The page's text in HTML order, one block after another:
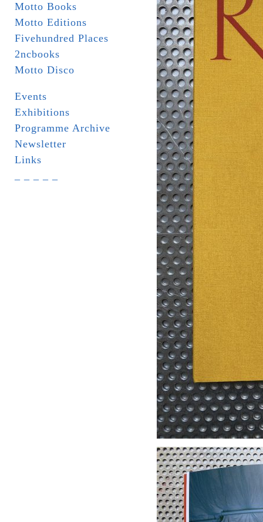
Motto Books
Motto Editions
Fivehundred Places
2ncbooks
Motto Disco
Events
Exhibitions
Programme Archive
Newsletter
Links